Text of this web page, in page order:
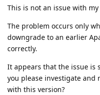
This is not an issue with
The problem occurs only
downgrade to an earlier
correctly.
It appears that the issue is
you please investigate and
with this version?